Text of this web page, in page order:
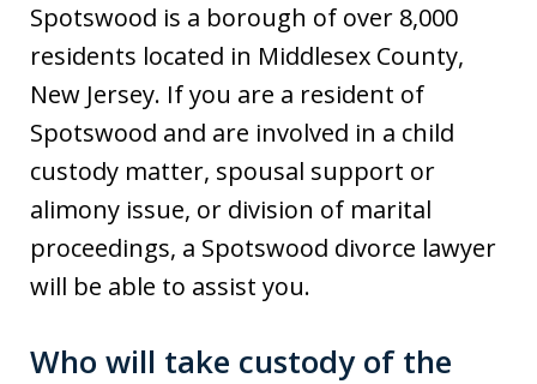
Spotswood is a borough of over 8,000
residents located in Middlesex County,
New Jersey. If you are a resident of
Spotswood and are involved in a child
custody matter, spousal support or
alimony issue, or division of marital
proceedings, a Spotswood divorce lawyer
will be able to assist you.
Who will take custody of the